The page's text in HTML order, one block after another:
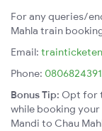
For any queries/
Mahla train
Email:
Phone:
Bonus Tip: Opt for
while booking
Mandi to Chau